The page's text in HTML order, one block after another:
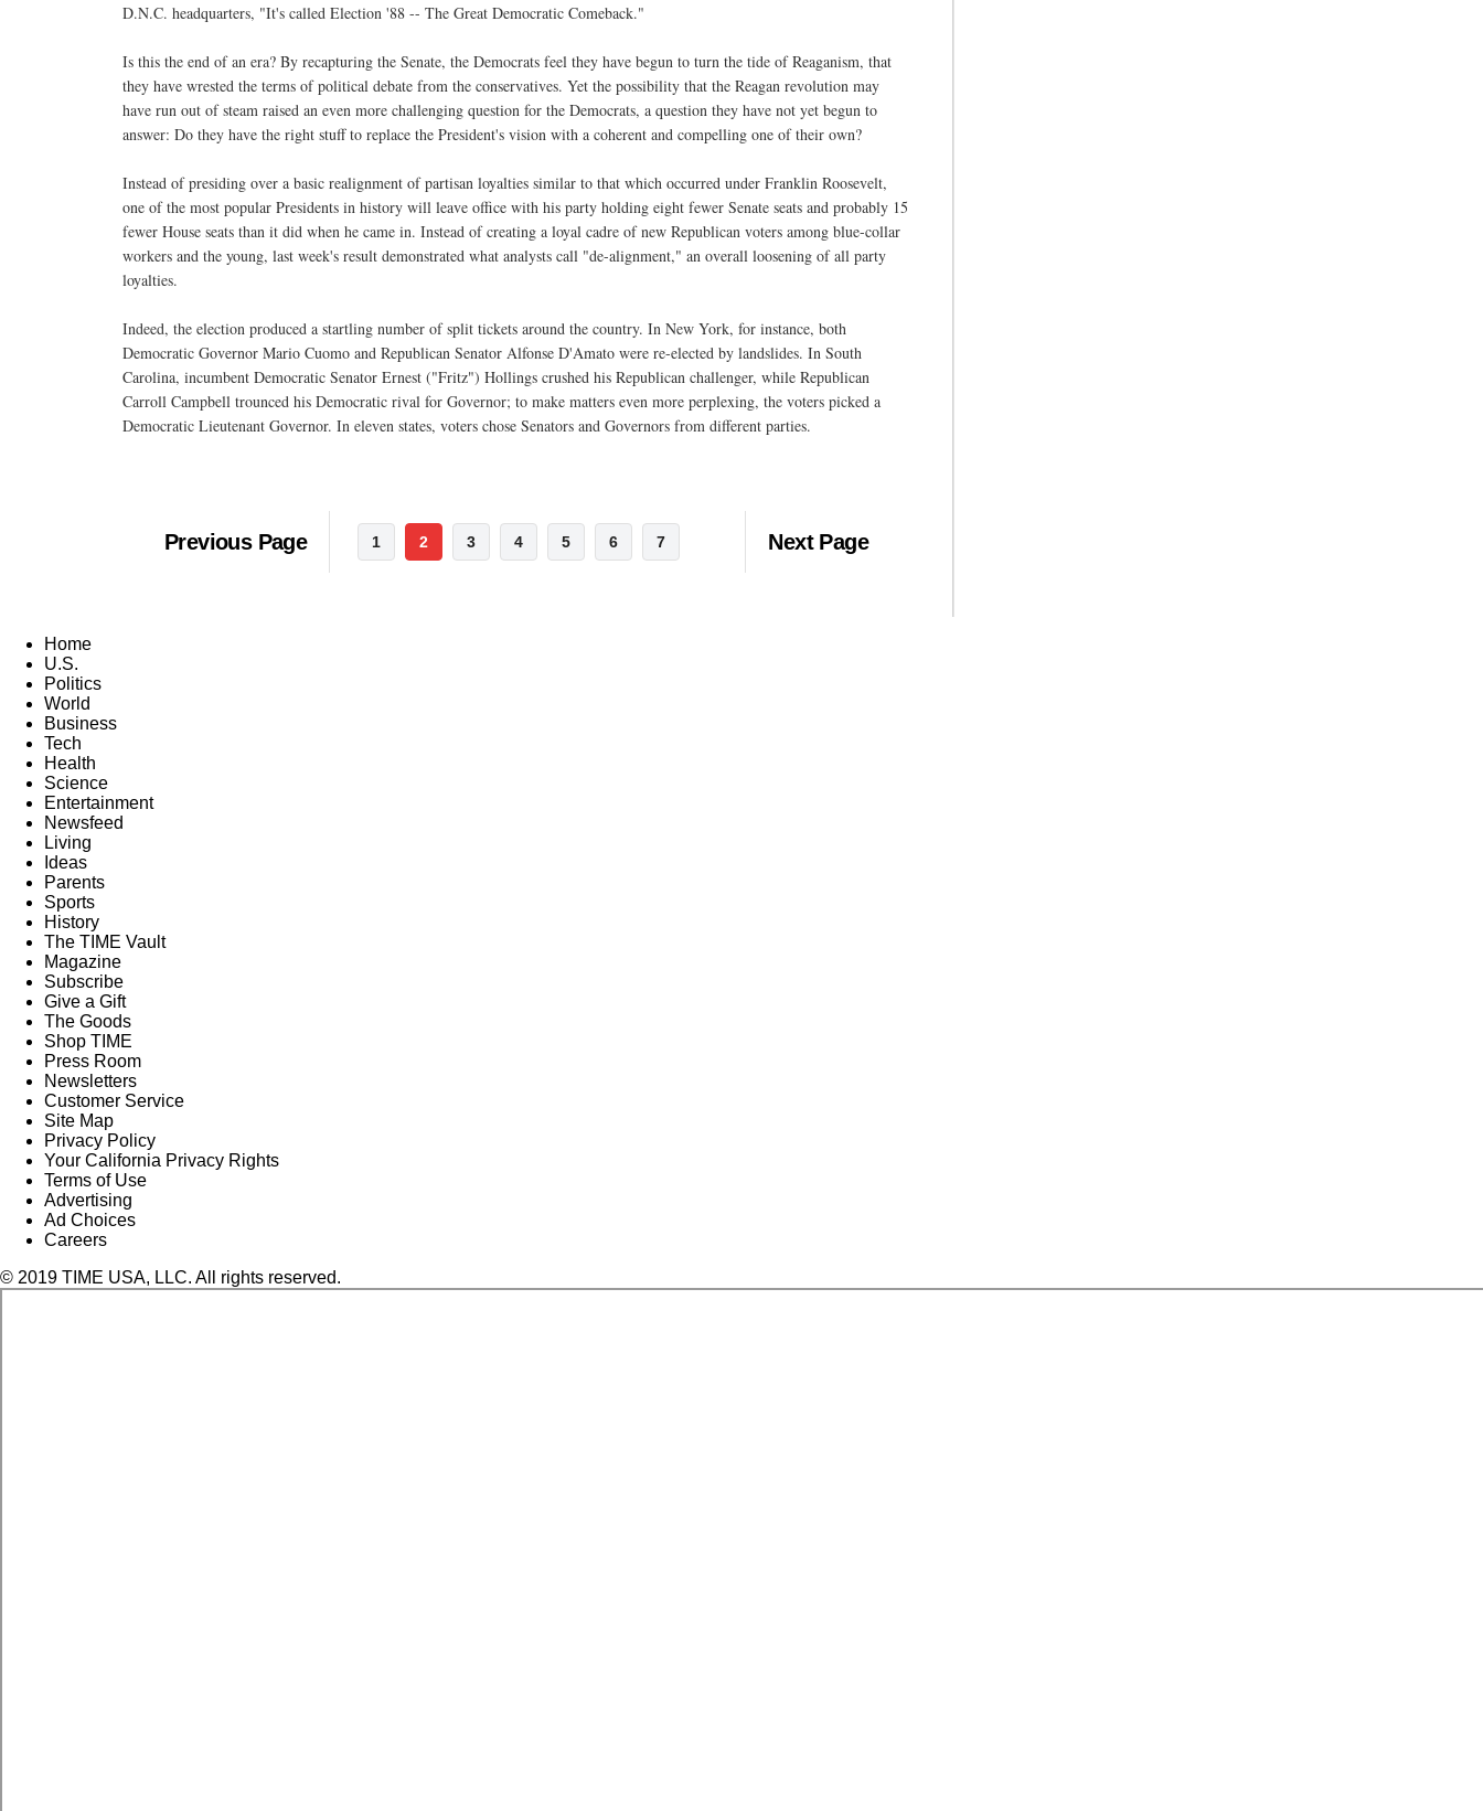
D.N.C. headquarters, "It's called Election '88 -- The Great Democratic Comeback."
Is this the end of an era? By recapturing the Senate, the Democrats feel they have begun to turn the tide of Reaganism, that
they have wrested the terms of political debate from the conservatives. Yet the possibility that the Reagan revolution may
have run out of steam raised an even more challenging question for the Democrats, a question they have not yet begun to
answer: Do they have the right stuff to replace the President's vision with a coherent and compelling one of their own?
Instead of presiding over a basic realignment of partisan loyalties similar to that which occurred under Franklin Roosevelt,
one of the most popular Presidents in history will leave office with his party holding eight fewer Senate seats and probably 15
fewer House seats than it did when he came in. Instead of creating a loyal cadre of new Republican voters among blue-collar
workers and the young, last week's result demonstrated what analysts call "de-alignment," an overall loosening of all party
loyalties.
Indeed, the election produced a startling number of split tickets around the country. In New York, for instance, both
Democratic Governor Mario Cuomo and Republican Senator Alfonse D'Amato were re-elected by landslides. In South
Carolina, incumbent Democratic Senator Ernest ("Fritz") Hollings crushed his Republican challenger, while Republican
Carroll Campbell trounced his Democratic rival for Governor; to make matters even more perplexing, the voters picked a
Democratic Lieutenant Governor. In eleven states, voters chose Senators and Governors from different parties.
Previous Page 1 2 3 4 5 6 7 Next Page
Home
U.S.
Politics
World
Business
Tech
Health
Science
Entertainment
Newsfeed
Living
Ideas
Parents
Sports
History
The TIME Vault
Magazine
Subscribe
Give a Gift
The Goods
Shop TIME
Press Room
Newsletters
Customer Service
Site Map
Privacy Policy
Your California Privacy Rights
Terms of Use
Advertising
Ad Choices
Careers
© 2019 TIME USA, LLC. All rights reserved.